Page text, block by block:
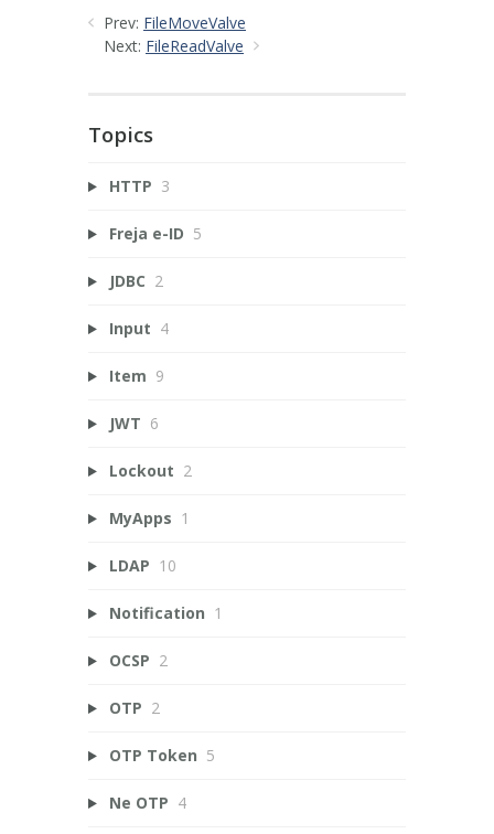
Prev: FileMoveValve
Next: FileReadValve
Topics
HTTP 3
Freja e-ID 5
JDBC 2
Input 4
Item 9
JWT 6
Lockout 2
MyApps 1
LDAP 10
Notification 1
OCSP 2
OTP 2
OTP Token 5
Ne OTP 4